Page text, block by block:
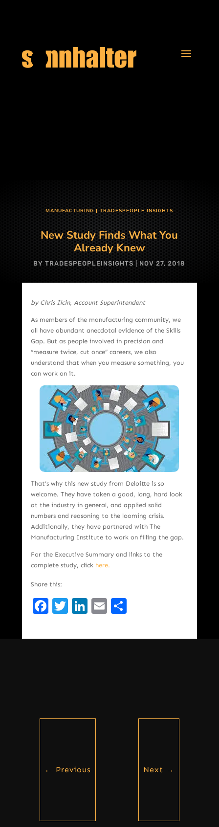
MANUFACTURING|TRADESPEOPLE INSIGHTS
New Study Finds What You
Already Knew
BYTRADESPEOPLEINSIGHTS NOV 27, 2018
by Chris Ilcin, Account Superintendent
As members of the manufacturing community, we
all have abundant anecdotal evidence of the Skills
Gap. But as people involved in precision and
“measure twice, cut once” careers, we also
understand that when you measure something, you
can work on it.
That’s why this new study from Deloitte is so
welcome. They have taken a good, long, hard look
at the industry in general, and applied solid
numbers and reasoning to the looming crisis.
Additionally, they have partnered with The
Manufacturing Institute to work on filling the gap.
For the Executive Summary and links to the
complete study, click here.
Share this:
Facebook
Twitter
LinkedIn
Email
← Previous Next →